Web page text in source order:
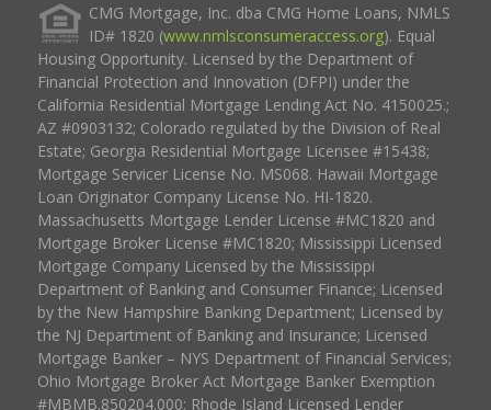
CMG Mortgage, Inc. dba CMG Home Loans, NMLS
ID# 1820 (www.nmlsconsumeraccess.org). Equal
Housing Opportunity. Licensed by the Department of
Financial Protection and Innovation (DFPI) under the
California Residential Mortgage Lending Act No. 4150025.;
AZ #0903132; Colorado regulated by the Division of Real
Estate; Georgia Residential Mortgage Licensee #15438;
Mortgage Servicer License No. MS068. Hawaii Mortgage
Loan Originator Company License No. HI-1820.
Massachusetts Mortgage Lender License #MC1820 and
Mortgage Broker License #MC1820; Mississippi Licensed
Mortgage Company Licensed by the Mississippi
Department of Banking and Consumer Finance; Licensed
by the New Hampshire Banking Department; Licensed by
the NJ Department of Banking and Insurance; Licensed
Mortgage Banker – NYS Department of Financial Services;
Ohio Mortgage Broker Act Mortgage Banker Exemption
#MBMB.850204.000; Rhode Island Licensed Lender